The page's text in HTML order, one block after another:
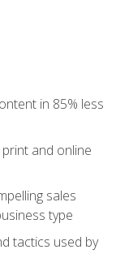
in 85% less
and online
sales
type
tactics used by